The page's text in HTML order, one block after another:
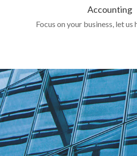
Accounting
Focus on your business, let us